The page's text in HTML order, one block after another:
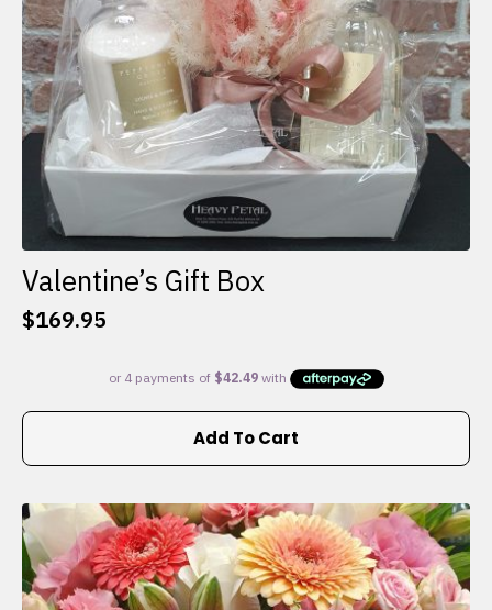
the
product
page
Valentine’s Gift Box
$169.95
Add To Cart